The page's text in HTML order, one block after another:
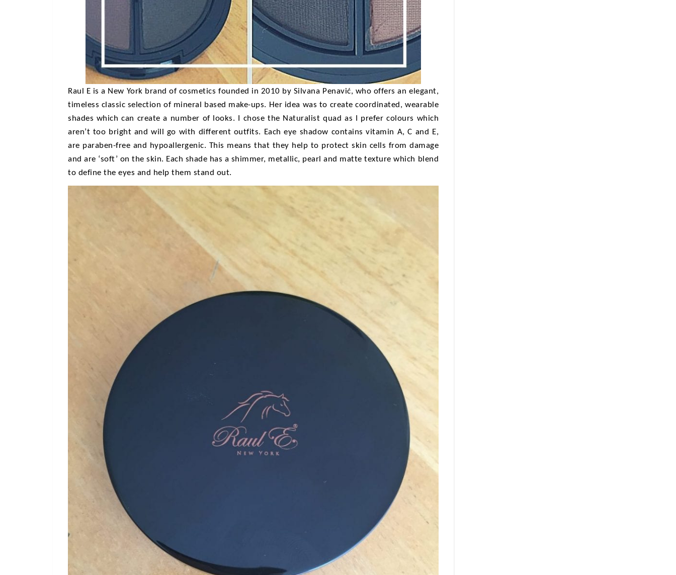
Raul E is a New York brand of cosmetics founded in 2010 by Silvana Penavić, who offers an elegant,
timeless classic selection of mineral based make-ups. Her idea was to create coordinated, wearable
shades which can create a number of looks. I chose the Naturalist quad as I prefer colours which
aren’t too bright and will go with different outfits. Each eye shadow contains vitamin A, C and E,
are paraben-free and hypoallergenic. This means that they help to protect skin cells from damage
and are ‘soft’ on the skin. Each shade has a shimmer, metallic, pearl and matte texture which blend
to define the eyes and help them stand out.